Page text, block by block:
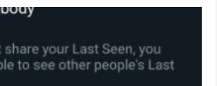
Data from Android to iPhone in 2026